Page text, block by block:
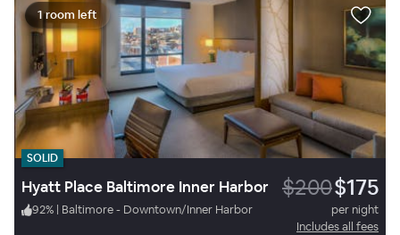
1 room left
SOLID
Hyatt Place Baltimore Inner Harbor $200$175
92% | Baltimore - Downtown/Inner Harbor
per night
Includes all fees